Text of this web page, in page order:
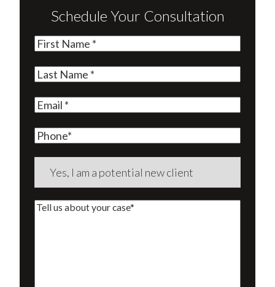
Schedule Your Consultation
First
Last
Email(Required)
Phone
Are
aTell